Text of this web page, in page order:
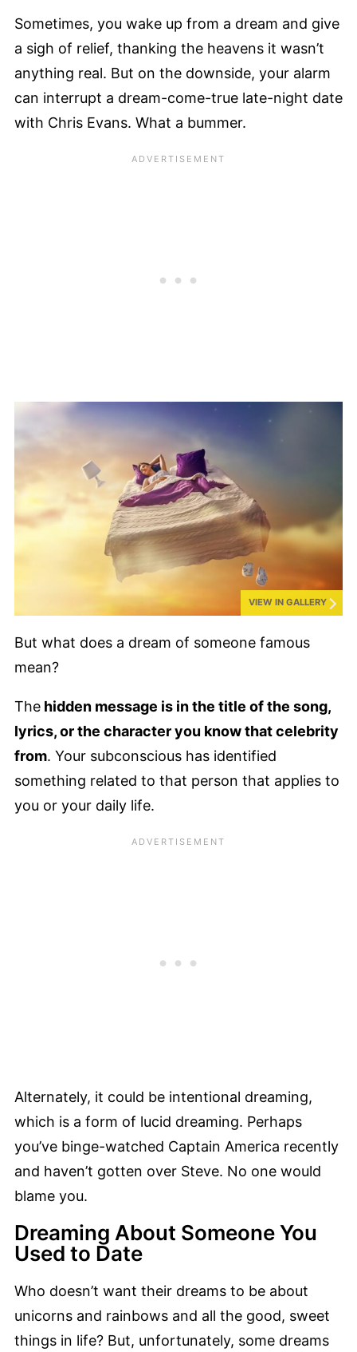
Sometimes, you wake up from a dream and give
a sigh of relief, thanking the heavens it wasn’t
anything real. But on the downside, your alarm
can interrupt a dream-come-true late-night date
with Chris Evans. What a bummer.
VIEW IN GALLERY
But what does a dream of someone famous
mean?
The hidden message is in the title of the song,
lyrics, or the character you know that celebrity
from. Your subconscious has identified
something related to that person that applies to
you or your daily life.
Alternately, it could be intentional dreaming,
which is a form of lucid dreaming. Perhaps
you’ve binge-watched Captain America recently
and haven’t gotten over Steve. No one would
blame you.
Dreaming About Someone You
Used to Date
Who doesn’t want their dreams to be about
unicorns and rainbows and all the good, sweet
things in life? But, unfortunately, some dreams